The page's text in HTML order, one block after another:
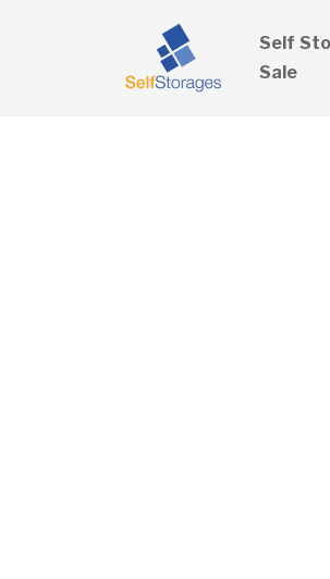
Self
Sale